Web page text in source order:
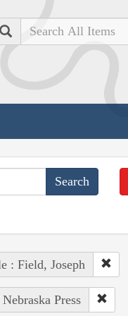
Search
: Field, Joseph
Press